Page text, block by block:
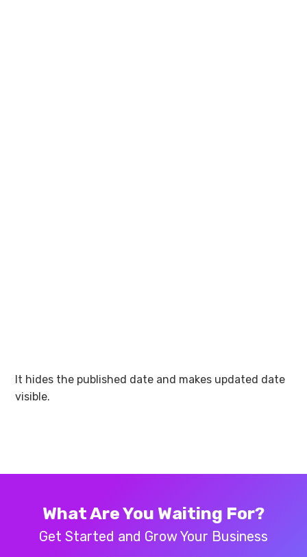
It hides the published date and makes updated date
visible.
What Are You Waiting For?
Get Started and Grow Your Business